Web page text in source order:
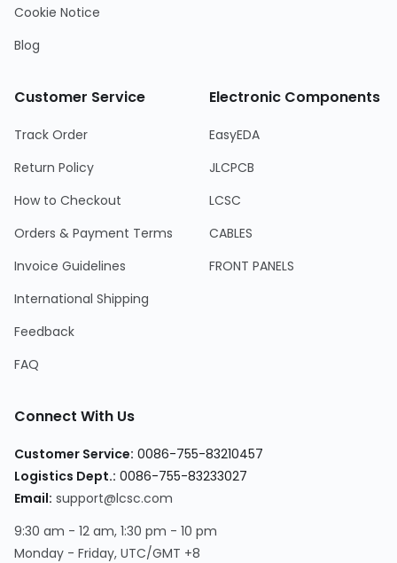
Cookie Notice
Blog
Customer Service
Track Order
Return Policy
How to Checkout
Orders & Payment Terms
Invoice Guidelines
International Shipping
Feedback
FAQ
Electronic Components
EasyEDA
JLCPCB
LCSC
CABLES
FRONT PANELS
Connect With Us
Customer Service: 0086-755-83210457
Logistics Dept.: 0086-755-83233027
Email: support@lcsc.com
9:30 am - 12 am, 1:30 pm - 10 pm
Monday - Friday, UTC/GMT +8